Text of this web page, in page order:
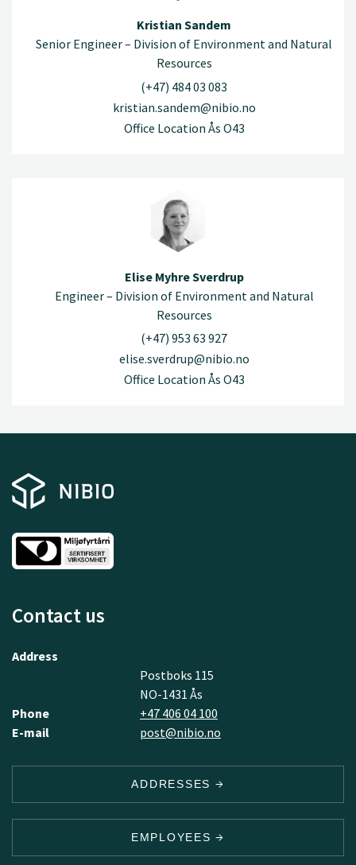
Kristian Sandem
Senior Engineer – Division of Environment and Natural
Resources
(+47) 484 03 083
kristian.sandem@nibio.no
Office Location Ås O43
Elise Myhre Sverdrup
Engineer – Division of Environment and Natural
Resources
(+47) 953 63 927
elise.sverdrup@nibio.no
Office Location Ås O43
Contact us
Address
Postboks 115
NO-1431 Ås
Phone
+47 406 04 100
E-mail
post@nibio.no
ADDRESSES
EMPLOYEES